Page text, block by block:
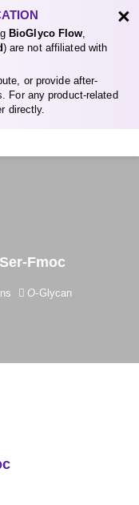
BioGlyco Flow,
) are not affiliated with
or provide after-
For any product-related
directly.
×
Fmoc
O-Glycan